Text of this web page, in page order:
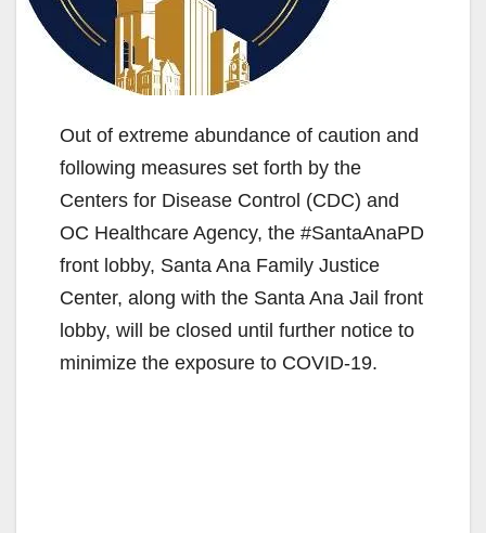
Out of extreme abundance of caution and
following measures set forth by the
Centers for Disease Control (CDC) and
OC Healthcare Agency, the #SantaAnaPD
front lobby, Santa Ana Family Justice
Center, along with the Santa Ana Jail front
lobby, will be closed until further notice to
minimize the exposure to COVID-19.